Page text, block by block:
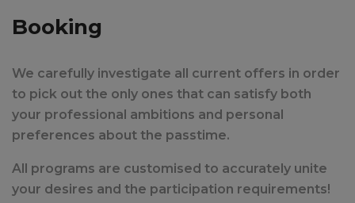
Booking
We carefully investigate all current offers in order
to pick out the only ones that can satisfy both
your professional ambitions and personal
preferences about the passtime.
All programs are customised to accurately unite
your desires and the participation requirements!